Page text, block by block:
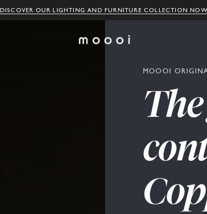
DISCOVER OUR LIGHTING AND FURNITURE COLLECTION
The
MOOOI